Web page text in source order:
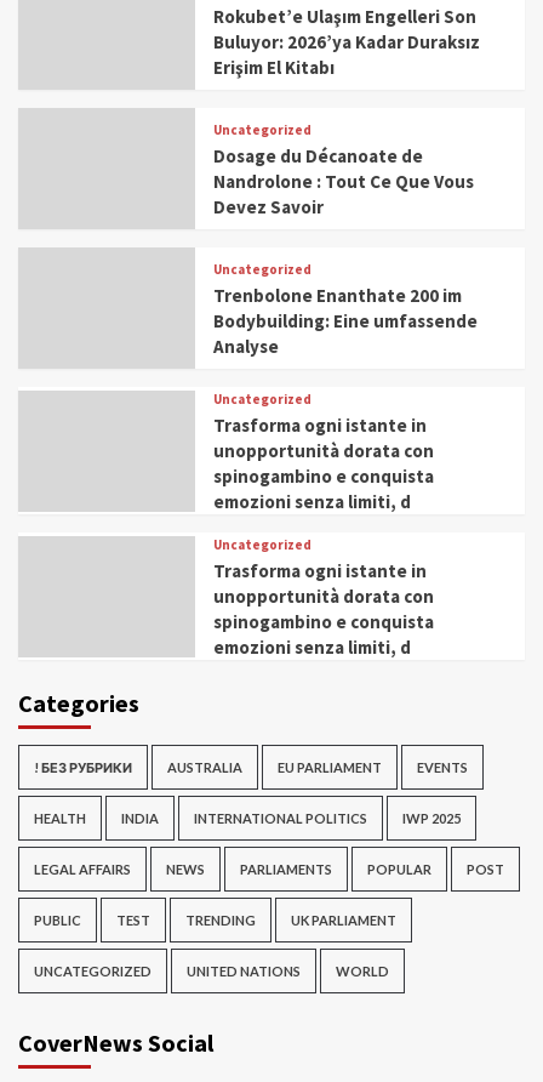
Rokubet’e Ulaşım Engelleri Son
Buluyor: 2026’ya Kadar Duraksız
Erişim El Kitabı
Uncategorized
Dosage du Décanoate de
Nandrolone : Tout Ce Que Vous
Devez Savoir
Uncategorized
Trenbolone Enanthate 200 im
Bodybuilding: Eine umfassende
Analyse
Uncategorized
Trasforma ogni istante in
unopportunità dorata con
spinogambino e conquista
emozioni senza limiti, d
Uncategorized
Trasforma ogni istante in
unopportunità dorata con
spinogambino e conquista
emozioni senza limiti, d
Categories
! БЕЗ РУБРИКИ AUSTRALIA EU PARLIAMENT EVENTS
HEALTH INDIA INTERNATIONAL POLITICS IWP 2025
LEGAL AFFAIRS NEWS PARLIAMENTS POPULAR POST
PUBLIC TEST TRENDING UK PARLIAMENT
UNCATEGORIZED UNITED NATIONS WORLD
CoverNews Social